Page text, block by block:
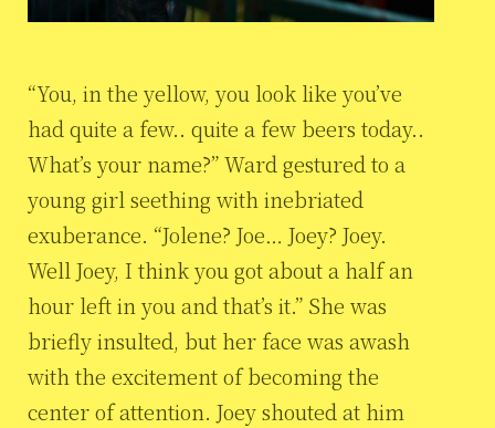
“You, in the yellow, you look like you’ve
had quite a few.. quite a few beers today..
What’s your name?” Ward gestured to a
young girl seething with inebriated
exuberance. “Jolene? Joe… Joey? Joey.
Well Joey, I think you got about a half an
hour left in you and that’s it.” She was
briefly insulted, but her face was awash
with the excitement of becoming the
center of attention. Joey shouted at him